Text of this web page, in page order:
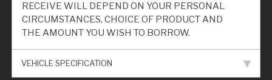
RECEIVE WILL DEPEND ON YOUR PERSONAL
CIRCUMSTANCES, CHOICE OF PRODUCT AND
THE AMOUNT YOU WISH TO BORROW.
VEHICLE SPECIFICATION